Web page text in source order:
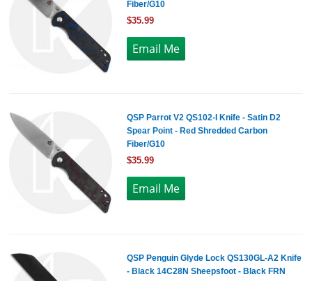
Fiber/G10
$35.99
QSP Parrot V2 QS102-I Knife - Satin D2
Spear Point - Red Shredded Carbon
Fiber/G10
$35.99
QSP Penguin Glyde Lock QS130GL-A2 Knife
- Black 14C28N Sheepsfoot - Black FRN